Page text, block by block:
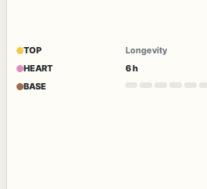
TOP
HEART
BASE
Longevity
6 h